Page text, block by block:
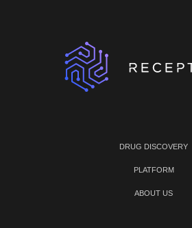
DRUG DISCOVERY
PLATFORM
ABOUT US